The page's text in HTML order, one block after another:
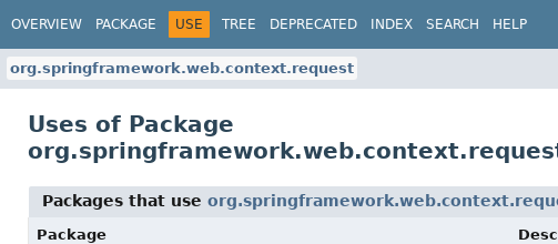
OVERVIEW PACKAGE USE TREE DEPRECATED INDEX SEARCH HELP
org.springframework.web.context.request
Uses of Package
Packages that use
Package